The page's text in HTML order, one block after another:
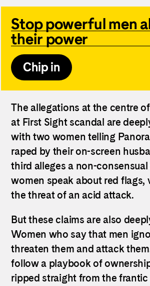
Stop powerful men
their power
Chip in
The allegations at the centre
at First Sight scandal are
with two women telling
raped by their on-screen
third alleges a non-consensual
women speak about red flags,
the threat of an acid attack.
But these claims are also
Women who say that men
threaten them and attack
follow a playbook of
ripped straight from the